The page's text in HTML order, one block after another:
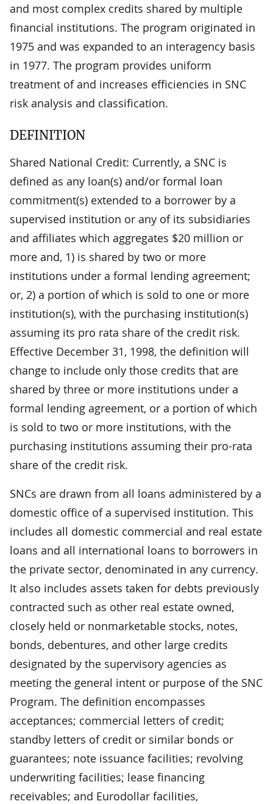
and most complex credits shared by multiple
financial institutions. The program originated in
1975 and was expanded to an interagency basis
in 1977. The program provides uniform
treatment of and increases efficiencies in SNC
risk analysis and classification.
DEFINITION
Shared National Credit: Currently, a SNC is
defined as any loan(s) and/or formal loan
commitment(s) extended to a borrower by a
supervised institution or any of its subsidiaries
and affiliates which aggregates $20 million or
more and, 1) is shared by two or more
institutions under a formal lending agreement;
or, 2) a portion of which is sold to one or more
institution(s), with the purchasing institution(s)
assuming its pro rata share of the credit risk.
Effective December 31, 1998, the definition will
change to include only those credits that are
shared by three or more institutions under a
formal lending agreement, or a portion of which
is sold to two or more institutions, with the
purchasing institutions assuming their pro-rata
share of the credit risk.
SNCs are drawn from all loans administered by a
domestic office of a supervised institution. This
includes all domestic commercial and real estate
loans and all international loans to borrowers in
the private sector, denominated in any currency.
It also includes assets taken for debts previously
contracted such as other real estate owned,
closely held or nonmarketable stocks, notes,
bonds, debentures, and other large credits
designated by the supervisory agencies as
meeting the general intent or purpose of the SNC
Program. The definition encompasses
acceptances; commercial letters of credit;
standby letters of credit or similar bonds or
guarantees; note issuance facilities; revolving
underwriting facilities; lease financing
receivables; and Eurodollar facilities,